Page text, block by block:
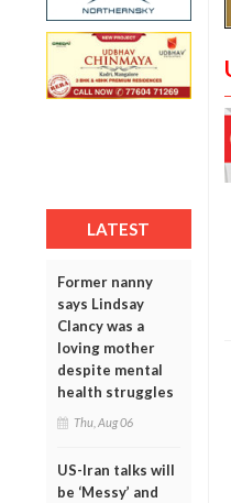
LATEST
Former nanny
says Lindsay
Clancy was a
loving mother
despite mental
health struggles
Thu, Aug 06
US-Iran talks will
be ‘Messy’ and